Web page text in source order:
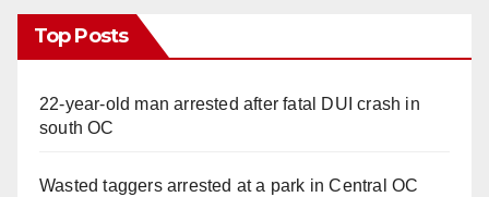
Top Posts
22-year-old man arrested after fatal DUI crash in
south OC
Wasted taggers arrested at a park in Central OC